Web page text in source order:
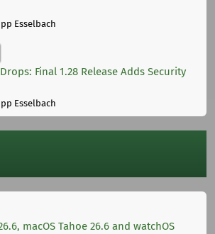
Esselbach
Final 1.28 Release Adds Security
Esselbach
macOS Tahoe 26.6 and watchOS